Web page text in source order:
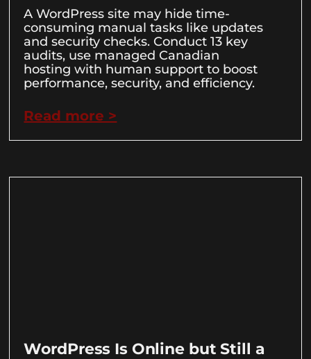
A WordPress site may hide time-
consuming manual tasks like updates
and security checks. Conduct 13 key
audits, use managed Canadian
hosting with human support to boost
performance, security, and efficiency.
Read more >
WordPress Is Online but Still a